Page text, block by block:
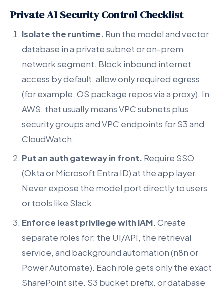
Private AI Security Control Checklist
Isolate the runtime. Run the model and vector
database in a private subnet or on-prem
network segment. Block inbound internet
access by default, allow only required egress
(for example, OS package repos via a proxy). In
AWS, that usually means VPC subnets plus
security groups and VPC endpoints for S3 and
CloudWatch.
Put an auth gateway in front. Require SSO
(Okta or Microsoft Entra ID) at the app layer.
Never expose the model port directly to users
or tools like Slack.
Enforce least privilege with IAM.Create
separate roles for: the UI/API, the retrieval
service, and background automation (n8n or
Power Automate). Each role gets only the exact
SharePoint site, S3 bucket prefix, or database